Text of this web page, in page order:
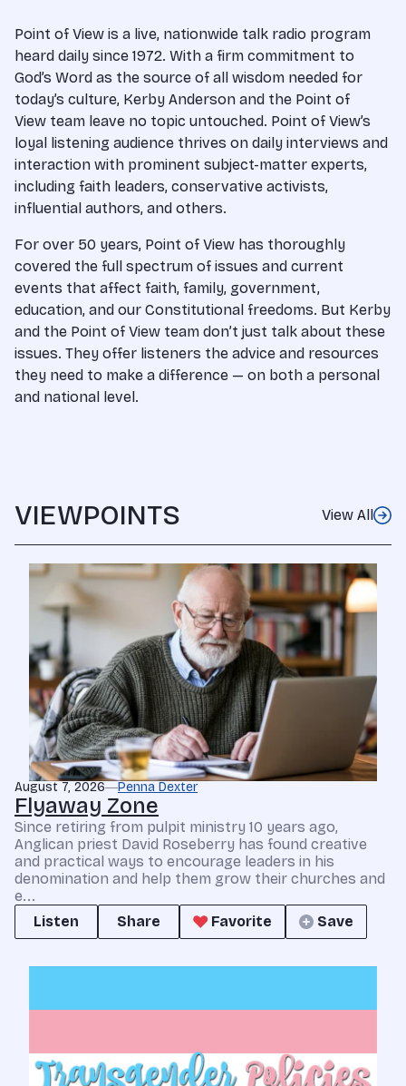
Point of View is a live, nationwide talk radio program
heard daily since 1972. With a firm commitment to
God’s Word as the source of all wisdom needed for
today’s culture, Kerby Anderson and the Point of
View team leave no topic untouched. Point of View’s
loyal listening audience thrives on daily interviews and
interaction with prominent subject-matter experts,
including faith leaders, conservative activists,
influential authors, and others.
For over 50 years, Point of View has thoroughly
covered the full spectrum of issues and current
events that affect faith, family, government,
education, and our Constitutional freedoms. But Kerby
and the Point of View team don’t just talk about these
issues. They offer listeners the advice and resources
they need to make a difference — on both a personal
and national level.
VIEWPOINTS View All
August 7, 2026 Penna Dexter
Flyaway Zone
Since retiring from pulpit ministry 10 years ago,
Anglican priest David Roseberry has found creative
and practical ways to encourage leaders in his
denomination and help them grow their churches and
e...
Listen
Share Favorite Save